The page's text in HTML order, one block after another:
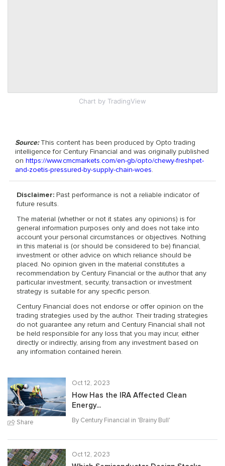
Chart by TradingView
Source:This content has been produced by Opto trading
intelligence for Century Financial and was originally published
on https://www.cmcmarkets.com/en-gb/opto/chewy-freshpet-
and-zoetis-pressured-by-supply-chain-woes.
Disclaimer: Past performance is not a reliable indicator of
future results.
The material (whether or not it states any opinions) is for
general information purposes only and does not take into
account your personal circumstances or objectives. Nothing
in this material is (or should be considered to be) financial,
investment or other advice on which reliance should be
placed. No opinion given in the material constitutes a
recommendation by Century Financial or the author that any
particular investment, security, transaction or investment
strategy is suitable for any specific person.
Century Financial does not endorse or offer opinion on the
trading strategies used by the author. Their trading strategies
do not guarantee any return and Century Financial shall not
be held responsible for any loss that you may incur, either
directly or indirectly, arising from any investment based on
any information contained herein.
Share
Oct 12, 2023
How Has the IRA Affected Clean
Energy...
By Century Financial in 'Brainy Bull'
Oct 12, 2023